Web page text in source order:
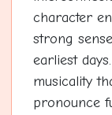
character
strong
earliest
musicality
pronounce